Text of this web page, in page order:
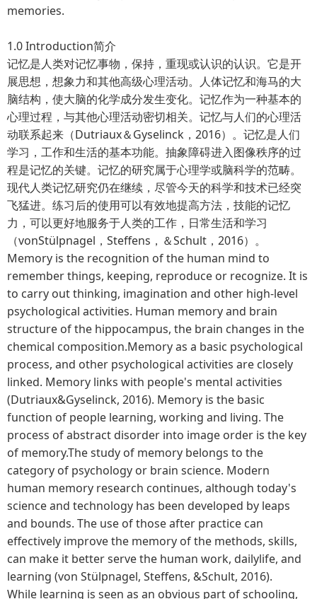
memories.
1.0 Introduction简介
记忆是人类对记忆事物，保持，重现或认识的认识。它是开
展思想，想象力和其他高级心理活动。人体记忆和海马的大
脑结构，使大脑的化学成分发生变化。记忆作为一种基本的
心理过程，与其他心理活动密切相关。记忆与人们的心理活
动联系起来（Dutriaux＆Gyselinck，2016）。记忆是人们
学习，工作和生活的基本功能。抽象障碍进入图像秩序的过
程是记忆的关键。记忆的研究属于心理学或脑科学的范畴。
现代人类记忆研究仍在继续，尽管今天的科学和技术已经突
飞猛进。练习后的使用可以有效地提高方法，技能的记忆
力，可以更好地服务于人类的工作，日常生活和学习
（vonStülpnagel，Steffens，＆Schult，2016）。
Memory is the recognition of the human mind to
remember things, keeping, reproduce or recognize. It is
to carry out thinking, imagination and other high-level
psychological activities. Human memory and brain
structure of the hippocampus, the brain changes in the
chemical composition.Memory as a basic psychological
process, and other psychological activities are closely
linked. Memory links with people's mental activities
(Dutriaux&Gyselinck, 2016). Memory is the basic
function of people learning, working and living. The
process of abstract disorder into image order is the key
of memory.The study of memory belongs to the
category of psychology or brain science. Modern
human memory research continues, although today's
science and technology has been developed by leaps
and bounds. The use of those after practice can
effectively improve the memory of the methods, skills,
can make it better serve the human work, dailylife, and
learning (von Stülpnagel, Steffens, &Schult, 2016).
While learning is seen as an obvious part of schooling,